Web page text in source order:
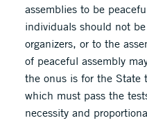
assemblies to be
individuals should not
organizers, or to the
of peaceful assembly
the onus is for the State
which must pass the
necessity and